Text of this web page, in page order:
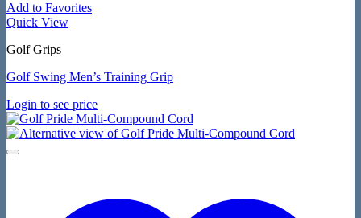
Add to Favorites
Quick View
Golf Grips
Golf Swing Men’s Training Grip
Login to see price